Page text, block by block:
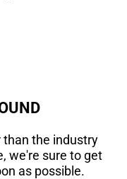
the industry
we're sure to get
as possible.